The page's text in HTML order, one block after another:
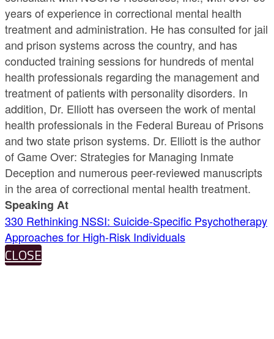
years of experience in correctional mental health
treatment and administration. He has consulted for jail
and prison systems across the country, and has
conducted training sessions for hundreds of mental
health professionals regarding the management and
treatment of patients with personality disorders. In
addition, Dr. Elliott has overseen the work of mental
health professionals in the Federal Bureau of Prisons
and two state prison systems. Dr. Elliott is the author
of Game Over: Strategies for Managing Inmate
Deception and numerous peer-reviewed manuscripts
in the area of correctional mental health treatment.
Speaking At
330 Rethinking NSSI: Suicide-Specific Psychotherapy
Approaches for High-Risk Individuals
CLOSE